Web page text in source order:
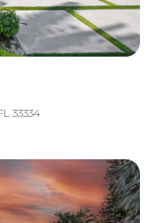
33334